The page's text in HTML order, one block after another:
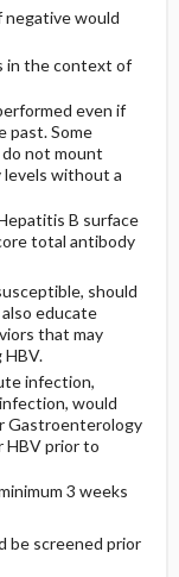
negative would
in the context of
even if
past. Some
not mount
levels without a
B surface
total antibody
should
educate
that may
HBV.
infection,
would
Gastroenterology
HBV prior to
3 weeks
be screened prior